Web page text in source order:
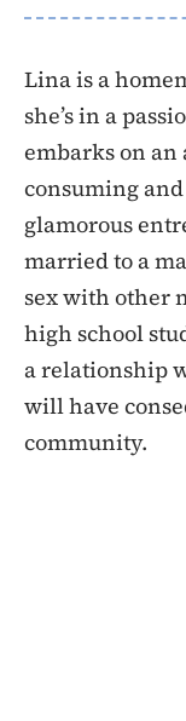
Lina is a
she’s in a
embarks on
consuming
glamorous
married to a
sex with other
high school
a relationship
will have
community.